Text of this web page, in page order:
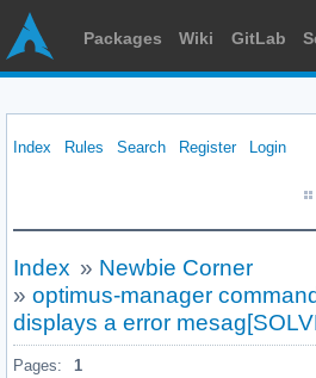
Packages Wiki GitLab
Index Rules Search Register Login
Index » Newbie Corner
» optimus-manager
displays a error
Pages: 1